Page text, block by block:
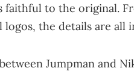
faithful to the original.
the details are all
Jumpman and